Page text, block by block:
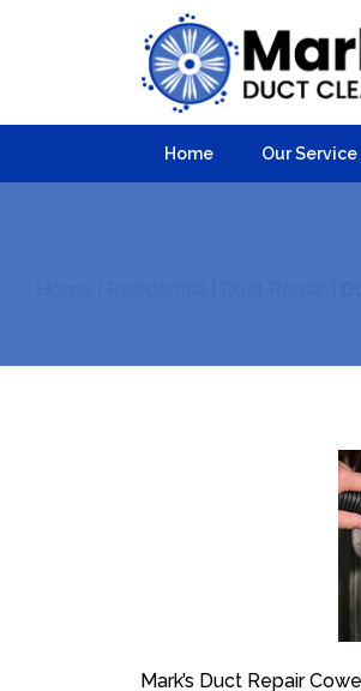
Home Our Service
Mark’s Duct Repair